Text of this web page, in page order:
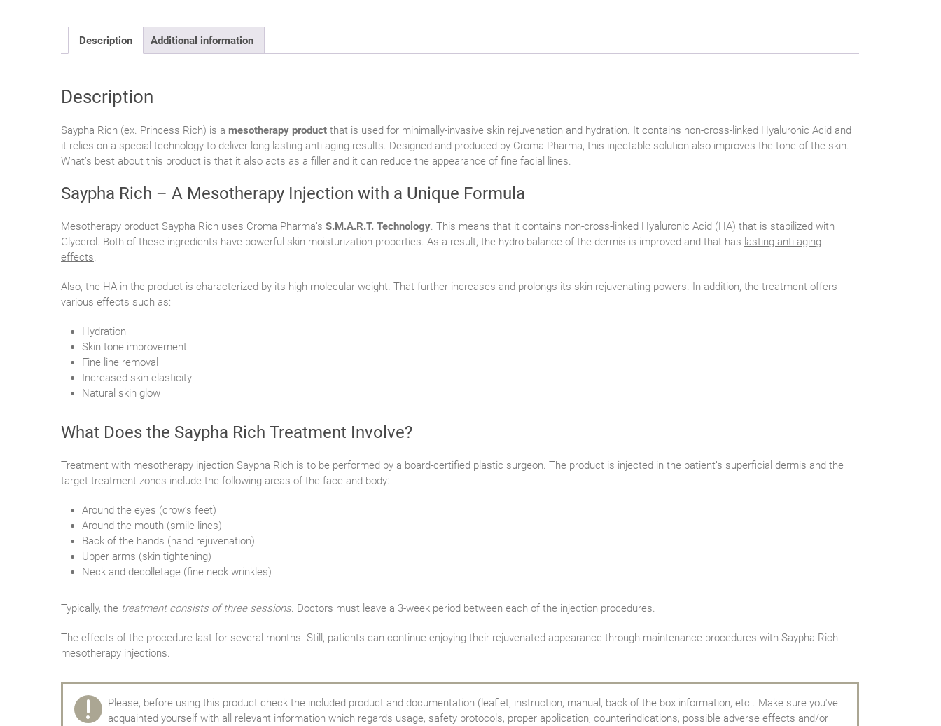
Description Additional information
Description
Saypha Rich (ex. Princess Rich) is a mesotherapy product that is used for minimally-invasive skin rejuvenation and hydration. It contains non-cross-linked Hyaluronic Acid and
it relies on a special technology to deliver long-lasting anti-aging results. Designed and produced by Croma Pharma, this injectable solution also improves the tone of the skin.
What’s best about this product is that it also acts as a filler and it can reduce the appearance of fine facial lines.
Saypha Rich – A Mesotherapy Injection with a Unique Formula
Mesotherapy product Saypha Rich uses Croma Pharma’s S.M.A.R.T. Technology. This means that it contains non-cross-linked Hyaluronic Acid (HA) that is stabilized with
Glycerol. Both of these ingredients have powerful skin moisturization properties. As a result, the hydro balance of the dermis is improved and that has lasting anti-aging
effects.
Also, the HA in the product is characterized by its high molecular weight. That further increases and prolongs its skin rejuvenating powers. In addition, the treatment offers
various effects such as:
Hydration
Skin tone improvement
Fine line removal
Increased skin elasticity
Natural skin glow
What Does the Saypha Rich Treatment Involve?
Treatment with mesotherapy injection Saypha Rich is to be performed by a board-certified plastic surgeon. The product is injected in the patient’s superficial dermis and the
target treatment zones include the following areas of the face and body:
Around the eyes (crow’s feet)
Around the mouth (smile lines)
Back of the hands (hand rejuvenation)
Upper arms (skin tightening)
Neck and decolletage (fine neck wrinkles)
Typically, the treatment consists of three sessions. Doctors must leave a 3-week period between each of the injection procedures.
The effects of the procedure last for several months. Still, patients can continue enjoying their rejuvenated appearance through maintenance procedures with Saypha Rich
mesotherapy injections.
Please, before using this product check the included product and documentation (leaflet, instruction, manual, back of the box information, etc.. Make sure you've
acquainted yourself with all relevant information which regards usage, safety protocols, proper application, counterindications, possible adverse effects and/or